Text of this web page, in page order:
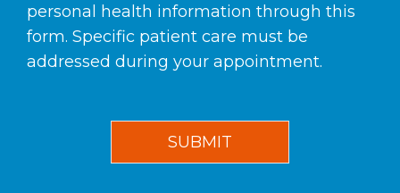
personal health information through this
form. Specific patient care must be
addressed during your appointment.